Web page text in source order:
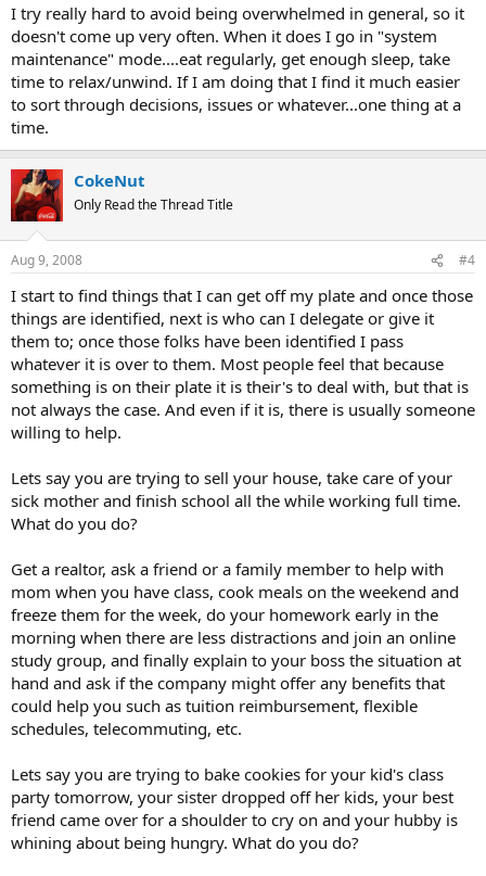
I try really hard to avoid being overwhelmed in general, so it
doesn't come up very often. When it does I go in "system
maintenance" mode....eat regularly, get enough sleep, take
time to relax/unwind. If I am doing that I find it much easier
to sort through decisions, issues or whatever...one thing at a
time.
CokeNut
Only Read the Thread Title
Aug 9, 2008 #4
I start to find things that I can get off my plate and once those
things are identified, next is who can I delegate or give it
them to; once those folks have been identified I pass
whatever it is over to them. Most people feel that because
something is on their plate it is their's to deal with, but that is
not always the case. And even if it is, there is usually someone
willing to help.
Lets say you are trying to sell your house, take care of your
sick mother and finish school all the while working full time.
What do you do?
Get a realtor, ask a friend or a family member to help with
mom when you have class, cook meals on the weekend and
freeze them for the week, do your homework early in the
morning when there are less distractions and join an online
study group, and finally explain to your boss the situation at
hand and ask if the company might offer any benefits that
could help you such as tuition reimbursement, flexible
schedules, telecommuting, etc.
Lets say you are trying to bake cookies for your kid's class
party tomorrow, your sister dropped off her kids, your best
friend came over for a shoulder to cry on and your hubby is
whining about being hungry. What do you do?